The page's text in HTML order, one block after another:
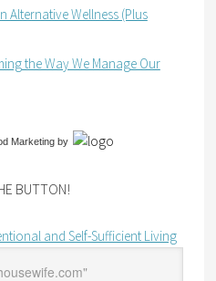
Alternative Wellness (Plus
the Way We Manage Our
Marketingby
BUTTON!